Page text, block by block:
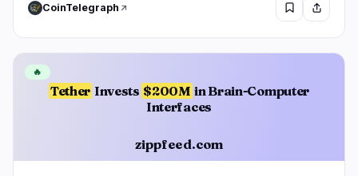
CoinTelegraph
Tether Invests $200M in Brain-Computer
Interfaces
zippfeed.com
🔥